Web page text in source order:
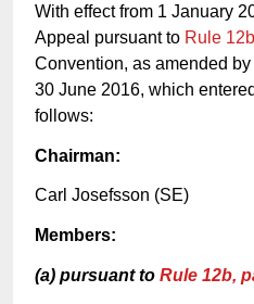
With effect from 1 January
Appeal pursuant to Rule 12b
Convention, as amended
30 June 2016, which
follows:
Chairman:
Carl Josefsson (SE)
Members:
(a) pursuant to Rule 12b,